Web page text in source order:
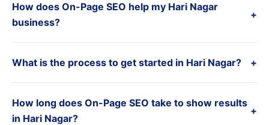
How does On-Page SEO help my Hari Nagar
business?
+
What is the process to get started in Hari Nagar? +
How long does On-Page SEO take to show results
in Hari Nagar?
+